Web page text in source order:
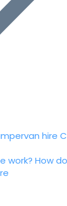
hire
work? How